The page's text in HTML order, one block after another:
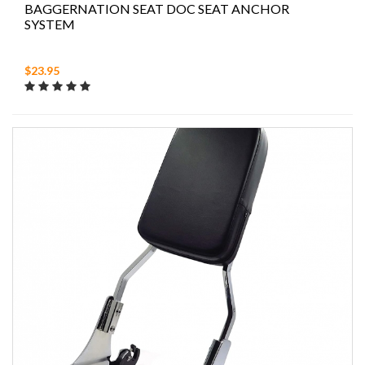
BAGGERNATION SEAT DOC SEAT ANCHOR
SYSTEM
$23.95